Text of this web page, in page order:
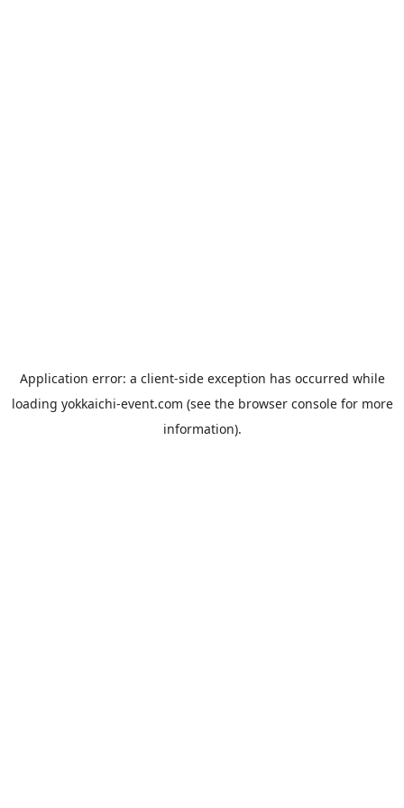
Application error: a client-side exception has occurred while
loading yokkaichi-event.com (see the browser consolefor more
information).